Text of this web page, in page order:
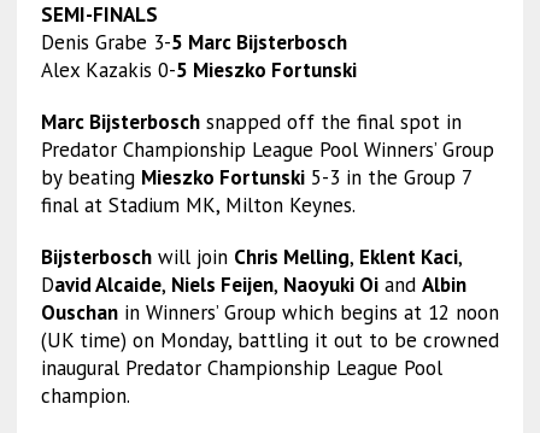
SEMI-FINALS
Denis Grabe 3-5 Marc Bijsterbosch
Alex Kazakis 0-5 Mieszko Fortunski
Marc Bijsterboschsnapped off the final spot in
Predator Championship League Pool Winners’ Group
by beating Mieszko Fortunski5-3 in the Group 7
final at Stadium MK, Milton Keynes.
Bijsterboschwill join Chris Melling, Eklent Kaci,
David Alcaide, Niels Feijen, Naoyuki Oiand Albin
Ouschanin Winners’ Group which begins at 12 noon
(UK time) on Monday, battling it out to be crowned
inaugural Predator Championship League Pool
champion.